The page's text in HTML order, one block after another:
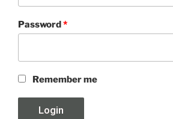
Password*
Remember me